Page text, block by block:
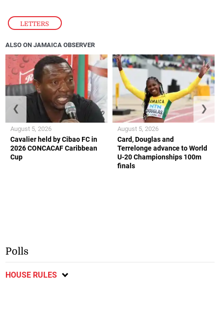
LETTERS
ALSO ON JAMAICA OBSERVER
Cavalier held by Cibao FC in
2026 CONCACAF Caribbean
Cup
August 5, 2026
Card, Douglas and
Terrelonge advance to World
U-20 Championships 100m
finals
August 5, 2026
❮ ❯
Polls
HOUSE RULES